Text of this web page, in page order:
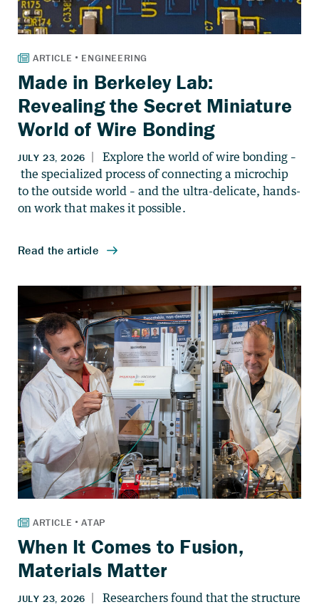
Made in Berkeley Lab:
Revealing the Secret Miniature
World of Wire Bonding
When It Comes to Fusion,
Materials Matter